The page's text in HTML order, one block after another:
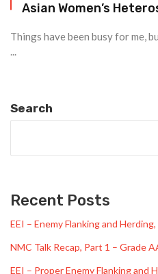
Asian Women’s
Things have been busy for me,
...
Search
Recent Posts
EEI – Enemy Flanking and
NMC Talk Recap, Part 1 – Grade
EEI – Proper Enemy Flanking and